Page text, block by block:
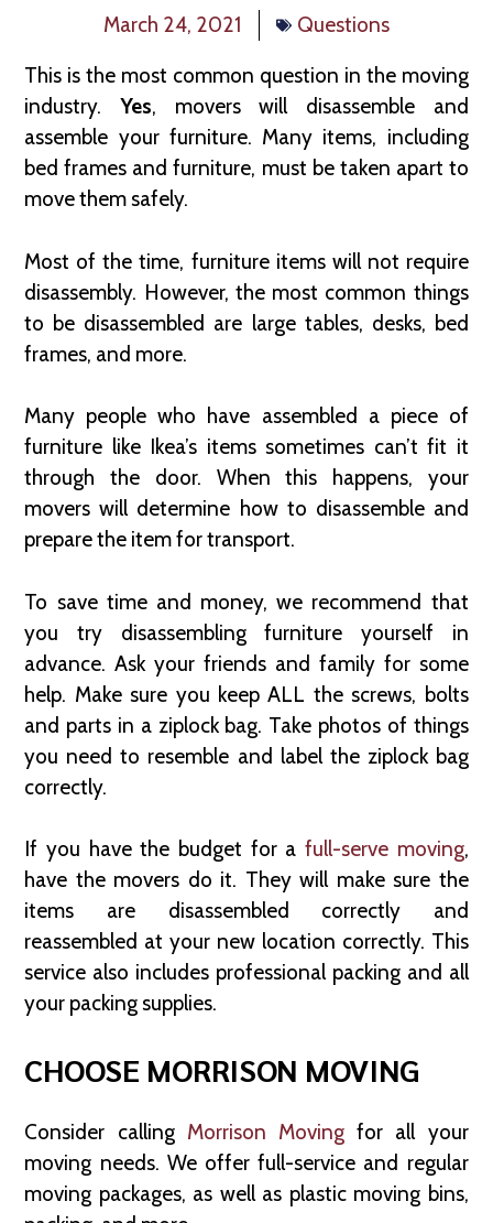
March 24, 2021
Questions
This is the most common question in the moving
industry.Yes, movers will disassemble and
assemble your furniture. Many items, including
bed frames and furniture, must be taken apart to
move them safely.
Most of the time, furniture items will not require
disassembly. However, the most common things
to be disassembled are large tables, desks, bed
frames, and more.
Many people who have assembled a piece of
furniture like Ikea’s items sometimes can’t fit it
through the door. When this happens, your
movers will determine how to disassemble and
prepare the item for transport.
To save time and money, we recommend that
you try disassembling furniture yourself in
advance. Ask your friends and family for some
help. Make sure you keep ALL the screws, bolts
and parts in a ziplock bag. Take photos of things
you need to resemble and label the ziplock bag
correctly.
If you have the budget for a full-serve moving,
have the movers do it. They will make sure the
items are disassembled correctly and
reassembled at your new location correctly. This
service also includes professional packing and all
your packing supplies.
CHOOSE MORRISON MOVING
Consider calling Morrison Moving for all your
moving needs. We offer full-service and regular
moving packages, as well as plastic moving bins,